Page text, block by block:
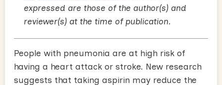
expressed are those of the author(s) and
reviewer(s) at the time of publication.
People with pneumonia are at high risk of
having a heart attack or stroke. New research
suggests that taking aspirin may reduce the